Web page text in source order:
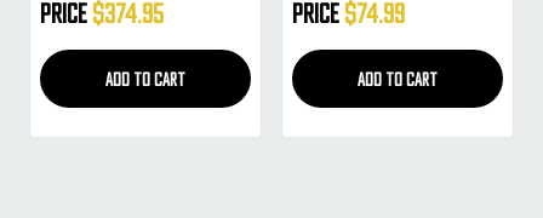
Price $374.95
ADD TO CART
Price $74.99
ADD TO CART